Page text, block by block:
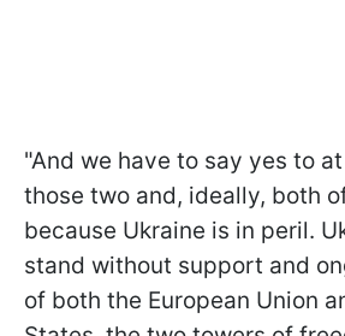
"And we have to say yes to
those two and, ideally, both
because Ukraine is in peril.
stand without support and
of both the European Union